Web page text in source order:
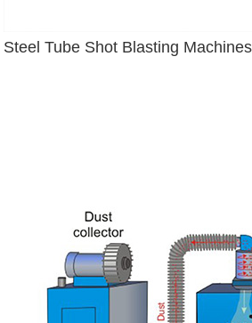
Steel Tube Shot Blasting